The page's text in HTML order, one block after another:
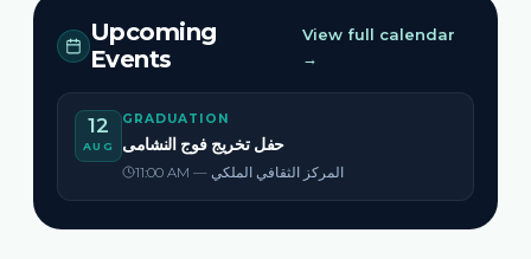
Upcoming
Events
View full calendar
→
12
AUG
GRADUATION
حفل تخريج فوج النشامى
11:00 AM — المركز الثقافي الملكي